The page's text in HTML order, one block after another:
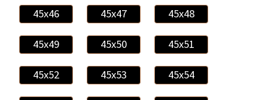
45x46 45x47 45x48
45x49 45x50 45x51
45x52 45x53 45x54